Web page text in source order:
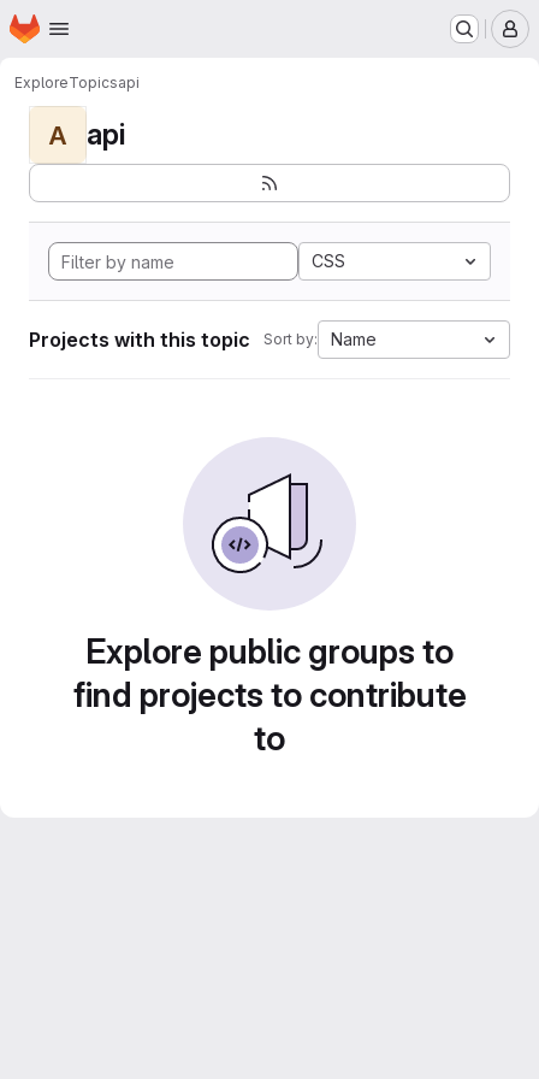
Skip to main content
Homepage
ExploreTopicsapi
A api
CSS
Projects with this topic Sort by: Name
Explore public groups to
find projects to contribute
to